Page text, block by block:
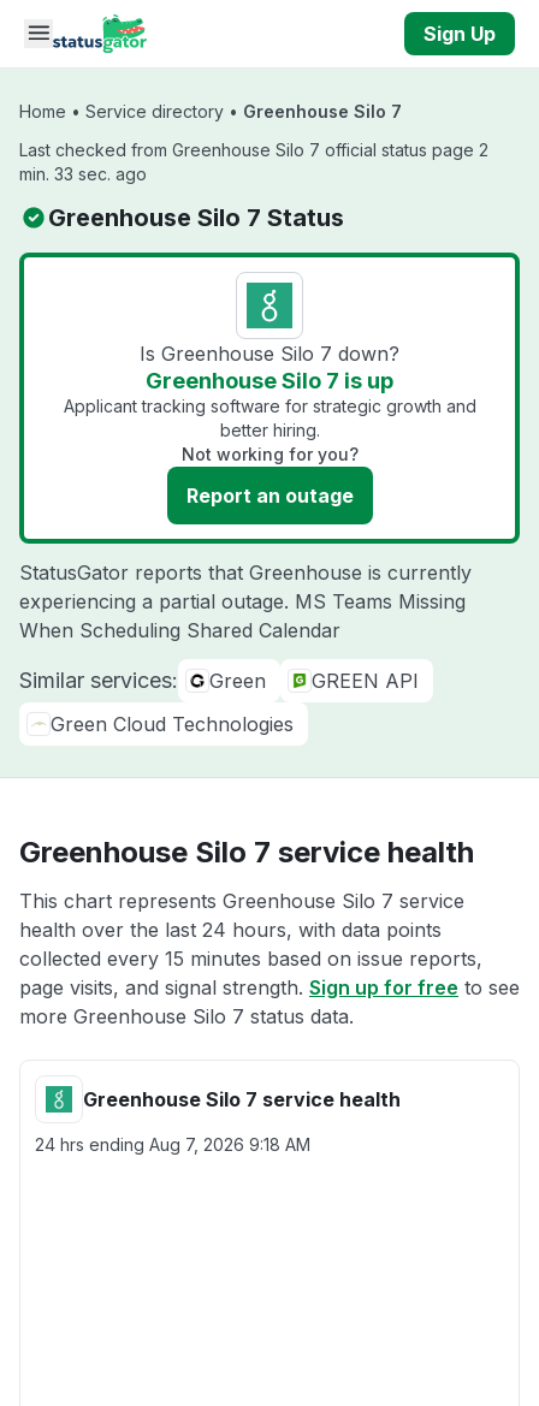
Skip to main content
Sign Up
Home • Service directory • Greenhouse Silo 7
Last checked from Greenhouse Silo 7 official status page 2
min. 33 sec. ago
Greenhouse Silo 7 Status
Is Greenhouse Silo 7 down?
Greenhouse Silo 7 is up
Applicant tracking software for strategic growth and
better hiring.
Not working for you?
Report an outage
StatusGator reports that Greenhouse is currently
experiencing a partial outage. MS Teams Missing
When Scheduling Shared Calendar
Similar services: Green
GREEN API
Green Cloud Technologies
Greenhouse Silo 7 service health
This chart represents Greenhouse Silo 7 service
health over the last 24 hours, with data points
collected every 15 minutes based on issue reports,
page visits, and signal strength. Sign up for free to see
more Greenhouse Silo 7 status data.
Greenhouse Silo 7 service health
24 hrs ending Aug 7, 2026 9:18 AM